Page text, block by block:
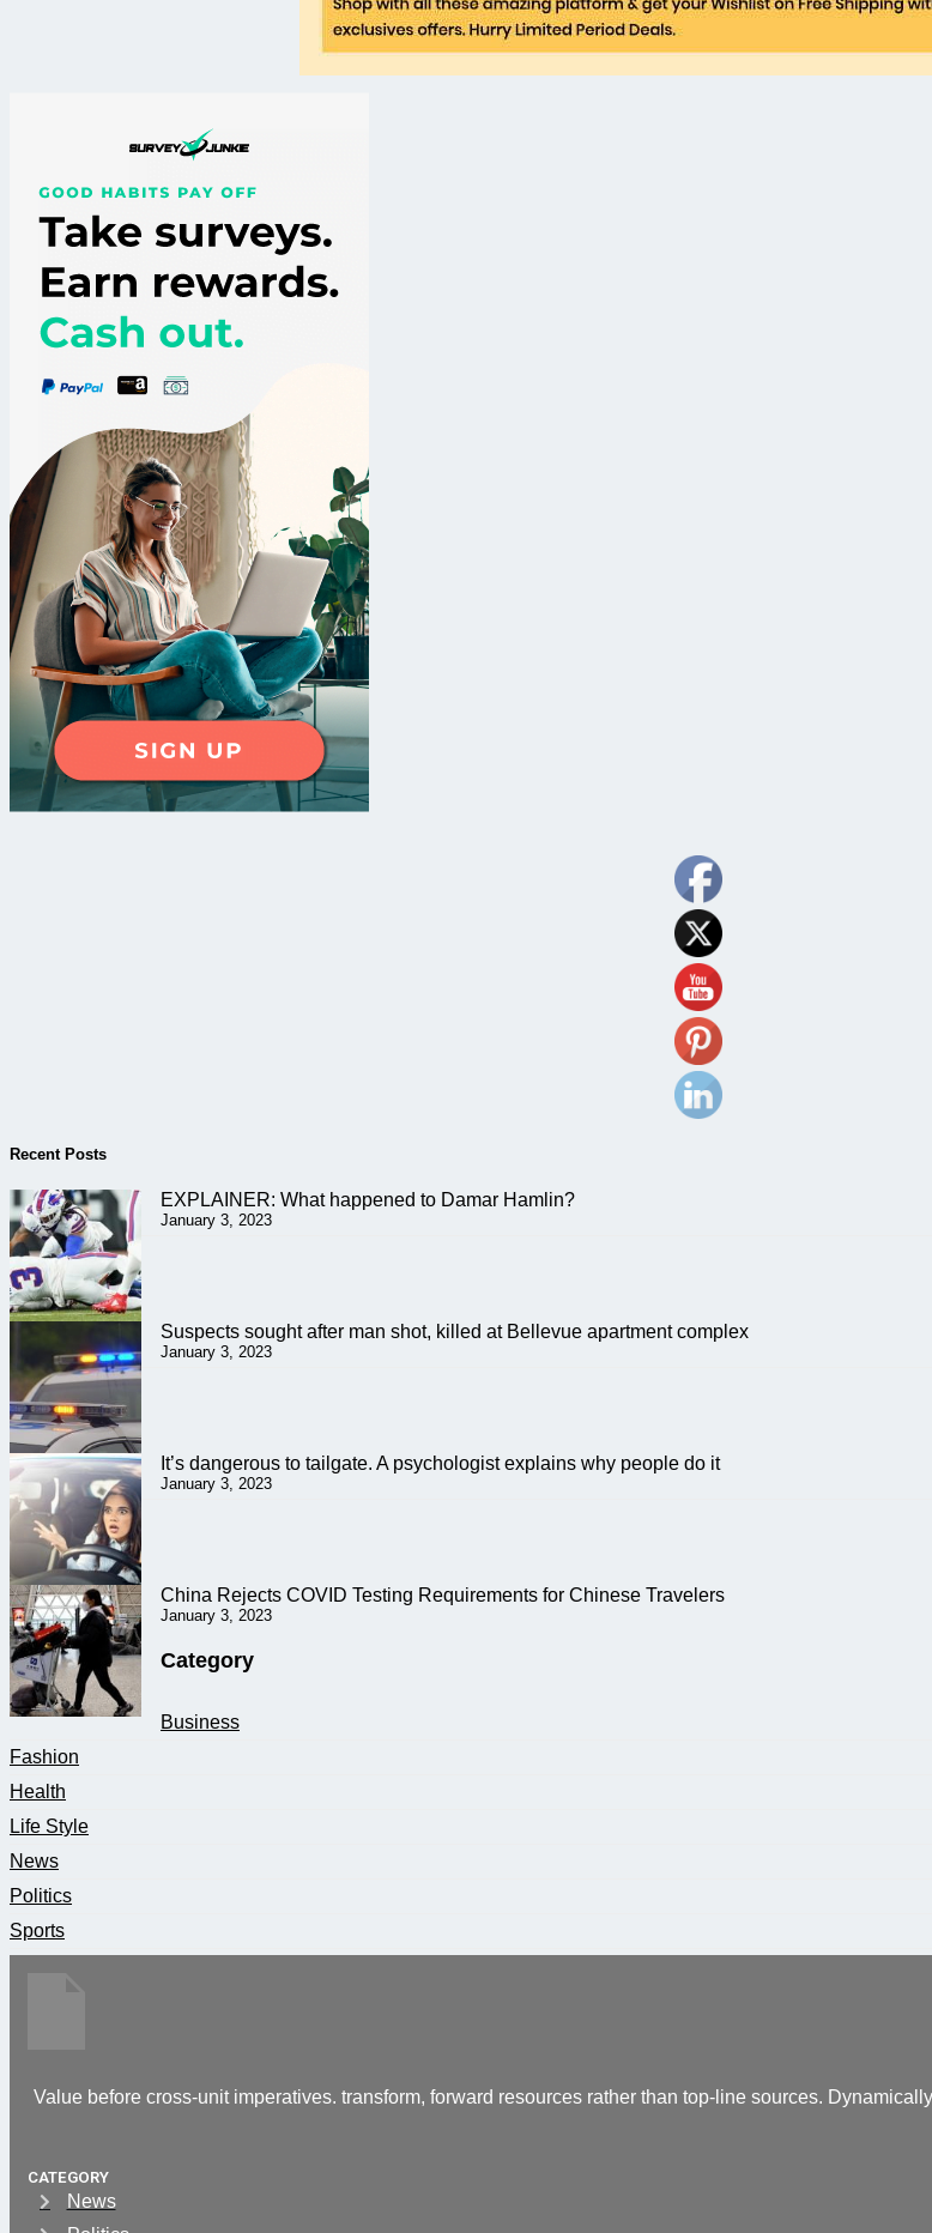
Recent Posts
EXPLAINER: What happened to Damar Hamlin?
January 3, 2023
Suspects sought after man shot, killed at Bellevue apartment complex
January 3, 2023
It’s dangerous to tailgate. A psychologist explains why people do it
January 3, 2023
China Rejects COVID Testing Requirements for Chinese Travelers
January 3, 2023
Category
Business
Fashion
Health
Life Style
News
Politics
Sports
Value before cross-unit imperatives. transform, forward resources rather than top-line sources.
CATEGORY
News